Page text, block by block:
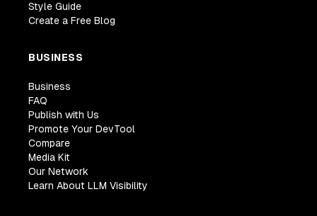
Style Guide
Create a Free Blog
BUSINESS
Business
FAQ
Publish with Us
Promote Your DevTool
Compare
Media Kit
Our Network
Learn About LLM Visibility